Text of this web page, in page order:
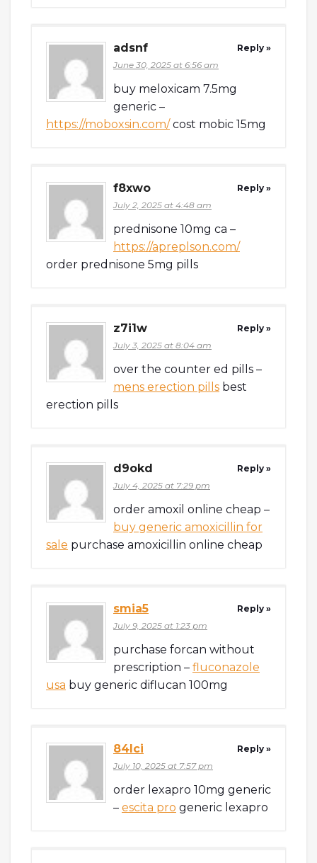
adsnf
June 30, 2025 at 6:56 am
buy meloxicam 7.5mg
generic –
https://moboxsin.com/cost mobic 15mg
Reply »
f8xwo
July 2, 2025 at 4:48 am
prednisone 10mg ca –
https://apreplson.com/
order prednisone 5mg pills
Reply »
z7i1w
July 3, 2025 at 8:04 am
over the counter ed pills –
mens erection pills best
erection pills
Reply »
d9okd
July 4, 2025 at 7:29 pm
order amoxil online cheap –
buy generic amoxicillin for
sale purchase amoxicillin online cheap
Reply »
smia5
July 9, 2025 at 1:23 pm
purchase forcan without
prescription – fluconazole
usa buy generic diflucan 100mg
Reply »
84lci
July 10, 2025 at 7:57 pm
order lexapro 10mg generic
– escita pro generic lexapro
Reply »